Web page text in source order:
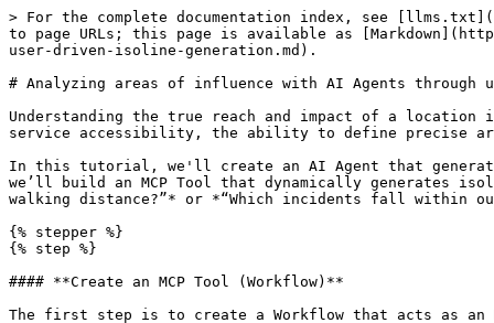
> For the complete documentation index, see [llms.txt](https://academy.carto.com/llms.txt). Markdown versions of documentation pages are available by appending `.md` to page URLs; this page is available as [Markdown](https://academy.carto.com/agentic-gis/step-by-step-tutorials/analyzing-areas-of-influence-with-ai-agents-through-user-driven-isoline-generation.md).

# Analyzing areas of influence with AI Agents through user-driven isoline generation

Understanding the true reach and impact of a location is fundamental to spatial analysis. Whether you're assessing school safety zones, retail catchment areas, or service accessibility, the ability to define precise areas of influence—based on real-world travel conditions—is essential.

In this tutorial, we'll create an AI Agent that generates custom isolines and analyzes spatial data within those zones through natural conversation. Using Workflows, we’ll build an MCP Tool that dynamically generates isolines based on user input, enabling end-users to quickly answer questions like *“What’s within 10 minutes walking distance?”* or *“Which incidents fall within our service area?”*

{% stepper %}
{% step %}

#### **Create an MCP Tool (Workflow)**

The first step is to create a Workflow that acts as an MCP Tool for our Agent, giving it the ability to automatically generate isolines based on parameters users provide in natural language.

**Create the Workflow**

1. Open CARTO and click on <\<Create Workflow>> inside the Workflows section.
2. Select **CARTO Data Warehouse** as the connection.
3. Name the workflow: `Dynamic Isoline Generation`

**Add custom variables**

We will configure the variables that the Agent will be able to pass to this Workflow. The values for these variables will come from the user’s request. To do this, click on ***Variables*** in the top-right corner and add the following:

* **`lat`** (Number): Latitude coordinate of the center point for the isoline. Default value: `51.4529913`
* **`lng`** (Number): Longitude coordinate of the center point for the isoline. Default value: `-2.579476`
* **`mode`** (String): Travel mode for the isoline generation. Options: `walk`, `car`, `bike`, `public_transport`. Default value: `walk`
* **`range_value`** (Number): Time in seconds or distance in kilometers for the isoline. Default value: `500`
* **`range_type`** (String): Type of range measurement. Options: `time`, `distance`. Default value: `time`

Make sure each variable is enabled for **MCP Tool** scope so that the Agent can set them.

<figure><img src="/files/3CdljpAiSx2iSytc6K9t" alt=""><figcaption></figcaption></figure>

**Build the Workflow components**

Our workflow is simple and consists of three components:

1. **Retrieve user input location**: Add a ***Custom SQL Select*** component with the following query to create a point geometry from the user-provided coordinates:

```sql
SELECT ST_GEOGPOINT(@lng, @lat) as geom
```

> **Note:** `ST_GEOGPOINT` always takes input as `longitude, latitude`.

2. **Create isoline based on user input**: Add a second ***Custom SQL Select*** component and connect it to the previous component. Use the following query to generate the isoline replacing the api\_base\_url and the lds\_token that can be